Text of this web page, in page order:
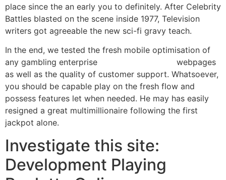
place since the an early you to definitely. After Celebrity
Battles blasted on the scene inside 1977, Television
writers got agreeable the new sci-fi gravy teach.
In the end, we tested the fresh mobile optimisation of
any gambling enterprise
webpages
as well as the quality of customer support. Whatsoever,
you should be capable play on the fresh flow and
possess features let when needed. He may has easily
resigned a great multimillionaire following the first
jackpot alone.
Investigate this site:
Development Playing